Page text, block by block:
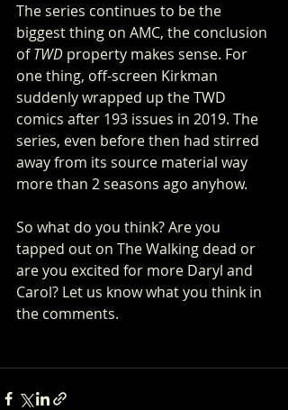
The series continues to be the
biggest thing on AMC, the conclusion
of TWD property makes sense. For
one thing, off-screen Kirkman
suddenly wrapped up the TWD
comics after 193 issues in 2019. The
series, even before then had stirred
away from its source material way
more than 2 seasons ago anyhow.
So what do you think? Are you
tapped out on The Walking dead or
are you excited for more Daryl and
Carol? Let us know what you think in
the comments.